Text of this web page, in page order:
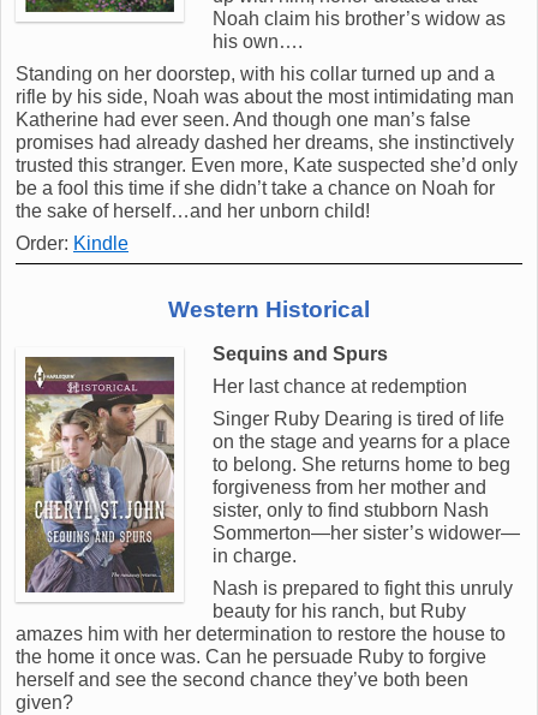
Noah claim his brother’s widow as
his own….
Standing on her doorstep, with his collar turned up and a
rifle by his side, Noah was about the most intimidating man
Katherine had ever seen. And though one man’s false
promises had already dashed her dreams, she instinctively
trusted this stranger. Even more, Kate suspected she’d only
be a fool this time if she didn’t take a chance on Noah for
the sake of herself…and her unborn child!
Order: Kindle
Western Historical
Sequins and Spurs
Her last chance at redemption
Singer Ruby Dearing is tired of life
on the stage and yearns for a place
to belong. She returns home to beg
forgiveness from her mother and
sister, only to find stubborn Nash
Sommerton—her sister’s widower—
in charge.
Nash is prepared to fight this unruly
beauty for his ranch, but Ruby
amazes him with her determination to restore the house to
the home it once was. Can he persuade Ruby to forgive
herself and see the second chance they’ve both been
given?